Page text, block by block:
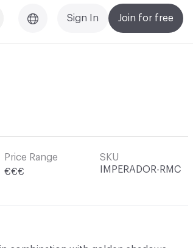
Join for free
Sign In
Price Range
€€€
SKU
IMPERADOR-RMC